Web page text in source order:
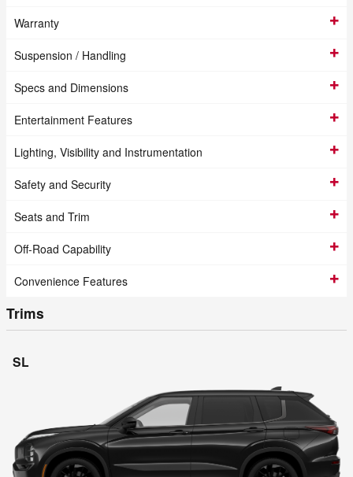
Warranty
Suspension / Handling
Specs and Dimensions
Entertainment Features
Lighting, Visibility and Instrumentation
Safety and Security
Seats and Trim
Off-Road Capability
Convenience Features
Trims
SL